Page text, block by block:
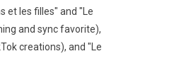
et les filles" and "Le
and sync favorite),
creations), and "Le